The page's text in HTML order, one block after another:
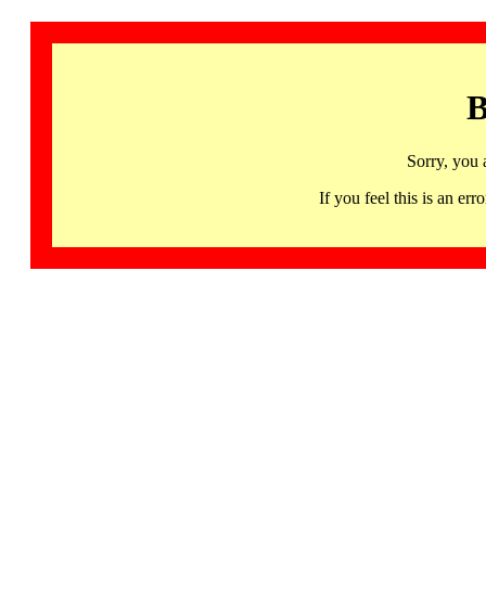
Sorry, you
If you feel this is an